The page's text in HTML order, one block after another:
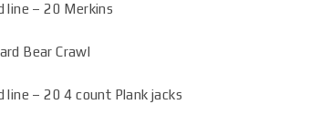
line – 20 Merkins
Bear Crawl
line – 20 4 count Plank jacks